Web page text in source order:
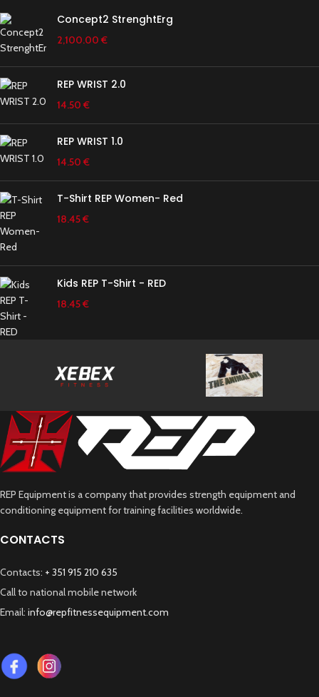
Concept2 StrenghtErg
2,100.00 €
REP WRIST 2.0
14.50 €
REP WRIST 1.0
14.50 €
T-Shirt REP Women- Red
18.45€
Kids REP T-Shirt - RED
18.45€
REP Equipment is a company that provides strength equipment and
conditioning equipment for training facilities worldwide.
CONTACTS
Contacts: + 351 915 210 635
Call to national mobile network
Email: info@repfitnessequipment.com